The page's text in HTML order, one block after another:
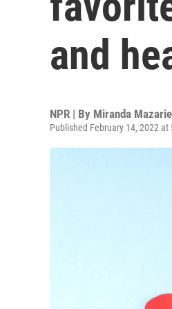
and
NPR | By Miranda
Published February 14, 2022 at